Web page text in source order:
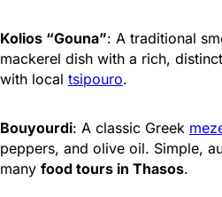
Kolios “Gouna”: A traditional
mackerel dish with a rich,
with local tsipouro.
Bouyourdi: A classic Greek
peppers, and olive oil. Simple,
many food tours in Thasos.